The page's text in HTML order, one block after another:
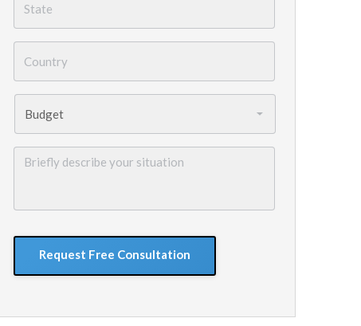
Briefly
GoogleReCaptcha